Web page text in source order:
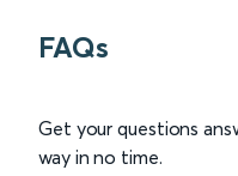
FAQs
Get your questions
way in no time.